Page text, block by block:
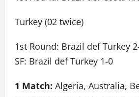
Turkey (02 twice)
1st Round: Brazil def Turkey
SF: Brazil def Turkey 1-0
1 Match: Algeria, Australia,